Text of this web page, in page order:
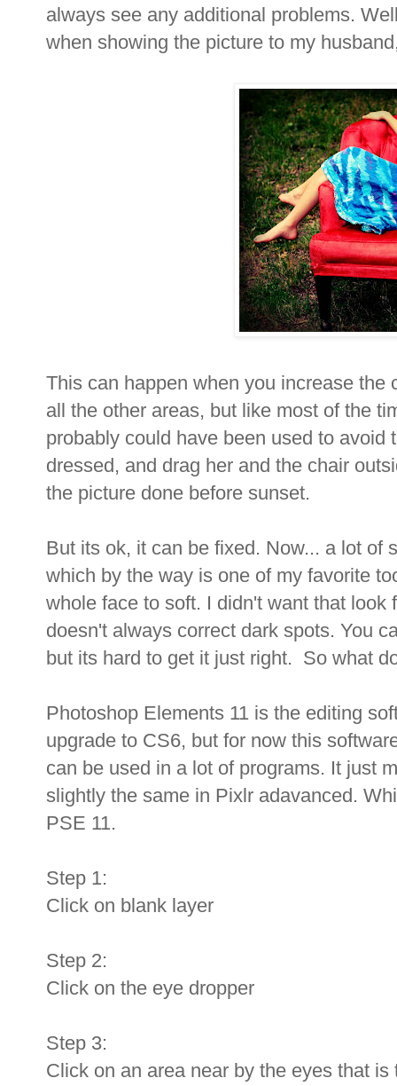
always see any additional problems.
when showing the picture to my
This can happen when you increase
all the other areas, but like most of the
probably could have been used to
dressed, and drag her and the chair
the picture done before sunset.
But its ok, it can be fixed. Now... a lot of
which by the way is one of my favorite
whole face to soft. I didn't want that look
doesn't always correct dark spots. You
but its hard to get it just right. So what
Photoshop Elements 11 is the editing
upgrade to CS6, but for now this
can be used in a lot of programs. It just
slightly the same in Pixlr adavanced.
PSE 11.
Step 1:
Click on blank layer
Step 2:
Click on the eye dropper
Step 3:
Click on an area near by the eyes that